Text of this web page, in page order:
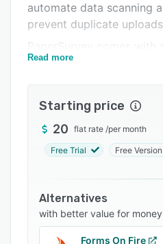
FAQs
automate data scanning
prevent duplicate
which enables managers
include handwriting
and-drop interface,
integrations, optical mark
functionality via
managers insert
barcodes before printing.
artificial intelligence (AI)-
Read more
Starting price
20 flat rate /per month
Free Trial Free Version
Alternatives
with better value for money
Forms On Fire